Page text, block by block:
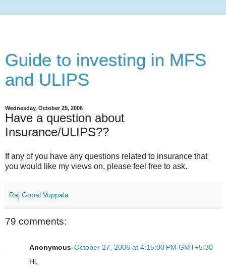
Guide to investing in MFS
and ULIPS
Wednesday, October 25, 2006
Have a question about
Insurance/ULIPS??
If any of you have any questions related to insurance that
you would like my views on, please feel free to ask.
Raj Gopal Vuppala
79 comments:
Anonymous October 27, 2006 at 4:15:00 PM GMT+5:30
Hi,